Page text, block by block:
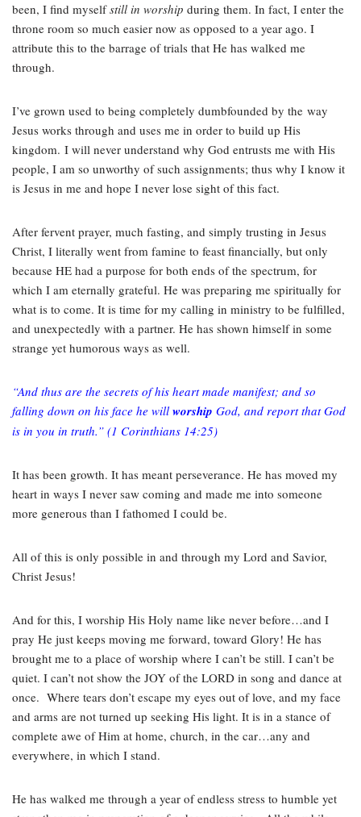
been, I find myselfstill in worship during them. In fact, I enter the
throne room so much easier now as opposed to a year ago. I
attribute this to the barrage of trials that He has walked me
through.
I’ve grown used to being completely dumbfounded by the way
Jesus works through and uses me in order to build up His
kingdom. I will never understand why God entrusts me with His
people, I am so unworthy of such assignments; thus why I know it
is Jesus in me and hope I never lose sight of this fact.
After fervent prayer, much fasting, and simply trusting in Jesus
Christ, I literally went from famine to feast financially, but only
because HE had a purpose for both ends of the spectrum, for
which I am eternally grateful. He was preparing me spiritually for
what is to come. It is time for my calling in ministry to be fulfilled,
and unexpectedly with a partner. He has shown himself in some
strange yet humorous ways as well.
“And thus are the secrets of his heart made manifest; and so
falling down on his face he will worship God, and report that God
is in you in truth.” (1 Corinthians 14:25)
It has been growth. It has meant perseverance. He has moved my
heart in ways I never saw coming and made me into someone
more generous than I fathomed I could be.
All of this is only possible in and through my Lord and Savior,
Christ Jesus!
And for this, I worship His Holy name like never before…and I
pray He just keeps moving me forward, toward Glory! He has
brought me to a place of worship where I can’t be still. I can’t be
quiet. I can’t not show the JOY of the LORD in song and dance at
once. Where tears don’t escape my eyes out of love, and my face
and arms are not turned up seeking His light. It is in a stance of
complete awe of Him at home, church, in the car…any and
everywhere, in which I stand.
He has walked me through a year of endless stress to humble yet